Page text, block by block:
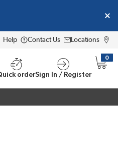
Help Contact Us Locations
orderSign In / Register
0
{0}